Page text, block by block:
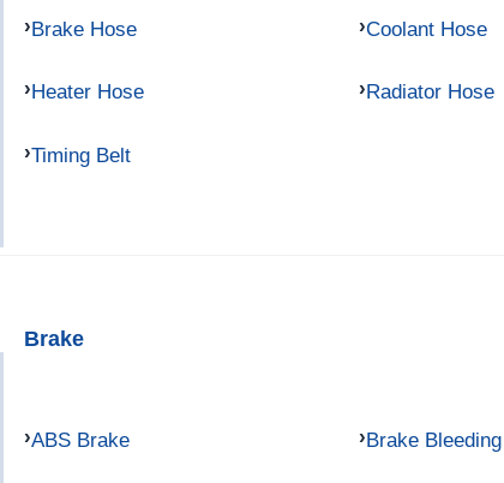
Brake Hose Coolant Hose
Heater Hose Radiator Hose
Timing Belt
Brake
ABS Brake Brake Bleeding